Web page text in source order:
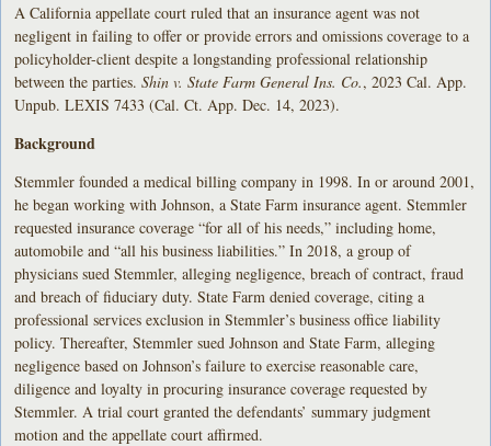
A California appellate court ruled that an insurance agent was not
negligent in failing to offer or provide errors and omissions coverage to a
policyholder-client despite a longstanding professional relationship
between the parties.Shin v. State Farm General Ins. Co., 2023 Cal. App.
Unpub. LEXIS 7433 (Cal. Ct. App. Dec. 14, 2023).
Background
Stemmler founded a medical billing company in 1998. In or around 2001,
he began working with Johnson, a State Farm insurance agent. Stemmler
requested insurance coverage “for all of his needs,” including home,
automobile and “all his business liabilities.” In 2018, a group of
physicians sued Stemmler, alleging negligence, breach of contract, fraud
and breach of fiduciary duty. State Farm denied coverage, citing a
professional services exclusion in Stemmler’s business office liability
policy. Thereafter, Stemmler sued Johnson and State Farm, alleging
negligence based on Johnson’s failure to exercise reasonable care,
diligence and loyalty in procuring insurance coverage requested by
Stemmler. A trial court granted the defendants’ summary judgment
motion and the appellate court affirmed.